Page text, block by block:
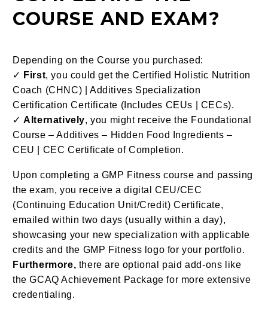
COURSE AND EXAM?
Depending on the Course you purchased:
✓ First, you could get the Certified Holistic Nutrition
Coach (CHNC) | Additives Specialization
Certification Certificate (Includes CEUs | CECs).
✓Alternatively, you might receive the Foundational
Course – Additives – Hidden Food Ingredients –
CEU | CEC Certificate of Completion.
Upon completing a GMP Fitness course and passing
the exam, you receive a digital CEU/CEC
(Continuing Education Unit/Credit) Certificate,
emailed within two days (usually within a day),
showcasing your new specialization with applicable
credits and the GMP Fitness logo for your portfolio.
Furthermore, there are optional paid add-ons like
the GCAQ Achievement Package for more extensive
credentialing.